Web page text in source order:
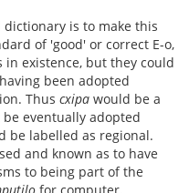
is to make this
of 'good' or correct E-o,
existence, but they could
been adopted
Thus cxipa would be a
eventually adopted
be labelled as regional.
and known as to have
to being part of the